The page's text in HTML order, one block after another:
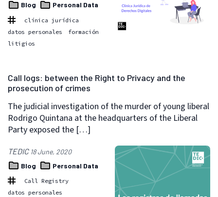
Blog
Personal Data
clínica jurídica
datos personales
formación
litigios
Call logs: between the Right to Privacy and the
prosecution of crimes
The judicial investigation of the murder of young liberal
Rodrigo Quintana at the headquarters of the Liberal
Party exposed the […]
TEDIC 18 June, 2020
Blog
Personal Data
Call Registry
datos personales